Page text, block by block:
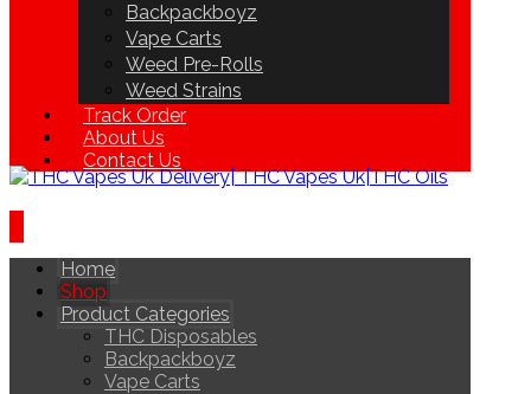
Backpackboyz
Vape Carts
Weed Pre-Rolls
Weed Strains
Track Order
About Us
Contact Us
Home
Shop
Product Categories
THC Disposables
Backpackboyz
Vape Carts